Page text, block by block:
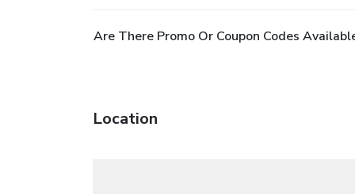
Are There Promo Or Coupon Codes
Location